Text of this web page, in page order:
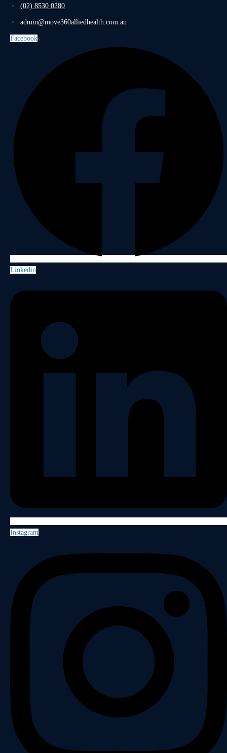
(02) 8530 0280
admin@move360alliedhealth.com.au
Facebook
Linkedin
Instagram